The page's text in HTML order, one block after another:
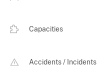
Capacities
Accidents / Incidents